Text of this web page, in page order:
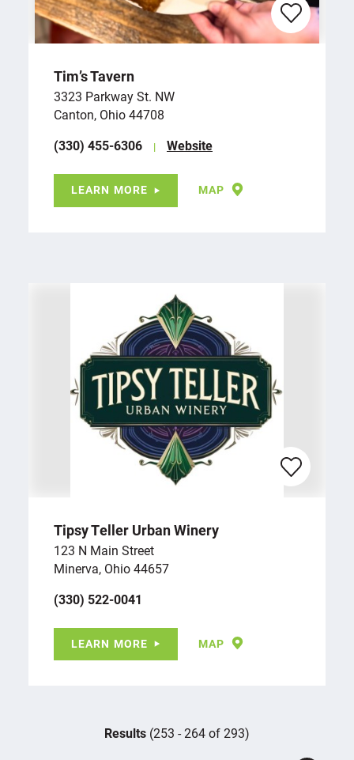
Tim’s Tavern
3323 Parkway St. NW
Canton, Ohio 44708
(330) 455-6306
Website
LEARN MORE MAP
Tipsy Teller Urban Winery
123 N Main Street
Minerva, Ohio 44657
(330) 522-0041
LEARN MORE MAP
Results (253 - 264 of 293)